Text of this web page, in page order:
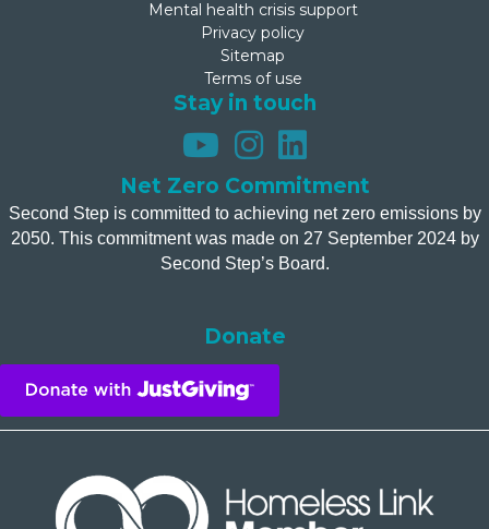
Mental health crisis support
Privacy policy
Sitemap
Terms of use
Stay in touch
Net Zero Commitment
Second Step is committed to achieving net zero emissions by
2050. This commitment was made on 27 September 2024 by
Second Step’s Board.
Donate